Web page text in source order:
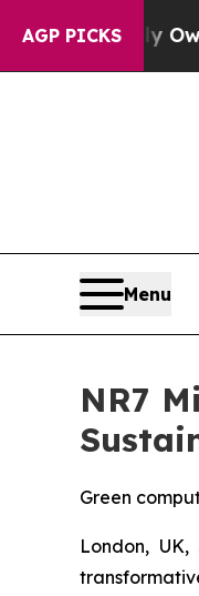
AGP PICKS
oilFive
Menu
NR7
Green
London,